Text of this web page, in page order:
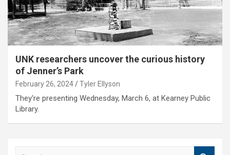
UNK researchers uncover the curious history
of Jenner’s Park
February 26, 2024 Tyler Ellyson
They're presenting Wednesday, March 6, at Kearney Public
Library.